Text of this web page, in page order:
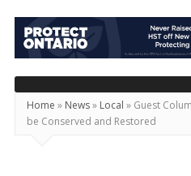
Today's
Northumberland
–
Your
Source
For
Home » News» Local » Guest Column – Canada’s
be Conserved and Restored